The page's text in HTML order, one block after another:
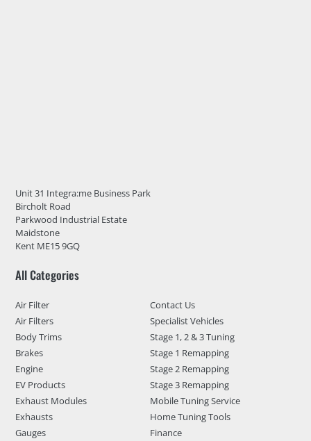
Unit 31 Integra:me Business Park
Bircholt Road
Parkwood Industrial Estate
Maidstone
Kent ME15 9GQ
All Categories
Air Filter
Air Filters
Body Trims
Brakes
Engine
EV Products
Exhaust Modules
Exhausts
Gauges
Contact Us
Specialist Vehicles
Stage 1, 2 & 3 Tuning
Stage 1 Remapping
Stage 2 Remapping
Stage 3 Remapping
Mobile Tuning Service
Home Tuning Tools
Finance